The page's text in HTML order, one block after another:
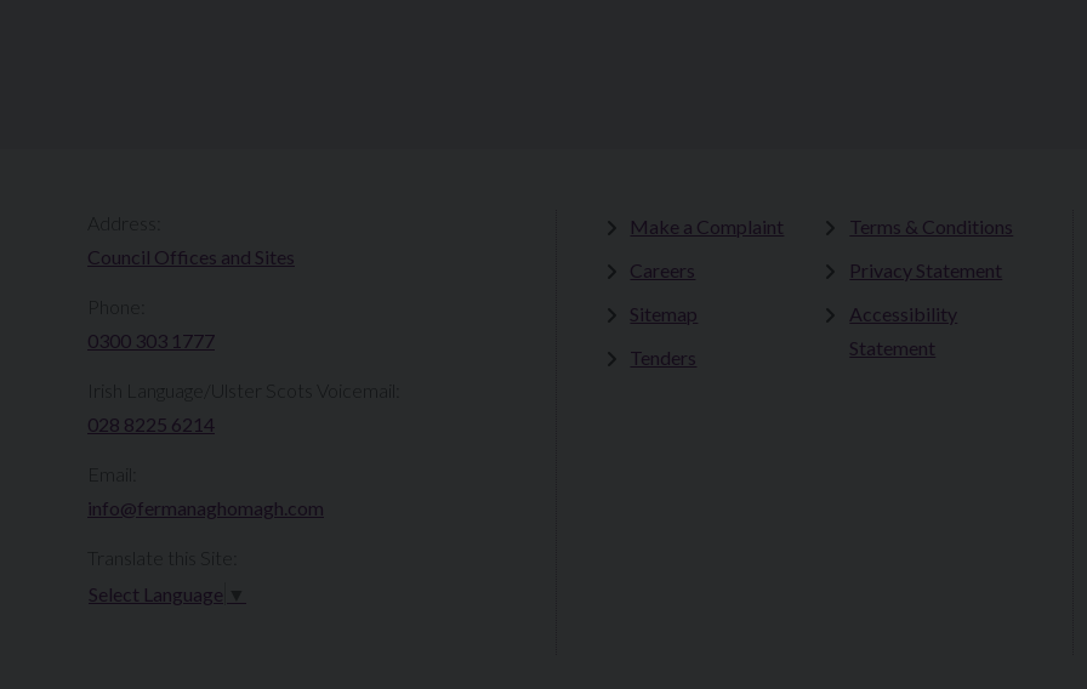
Council Offices and Sites
0300 303 1777​​
Irish Language/Ulster Scots Voicemail:
028 8225 6214
info@fermanaghomagh.com
Select Language
Make a Complaint
Careers
Sitemap
Tenders
Terms & Conditions
Privacy Statement
Accessibility
Statement